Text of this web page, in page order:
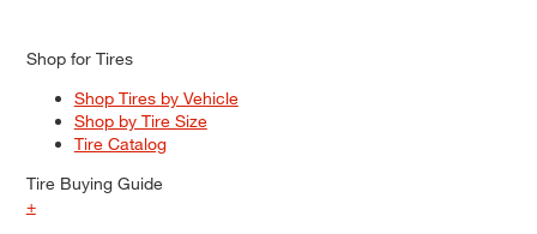
Shop for Tires
Shop Tires by Vehicle
Shop by Tire Size
Tire Catalog
Tire Buying Guide
+